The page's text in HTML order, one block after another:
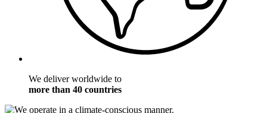
We deliver worldwide to
more than 40 countries